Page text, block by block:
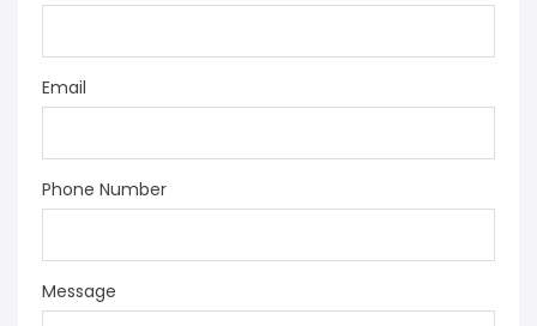
Email
Phone Number
Message